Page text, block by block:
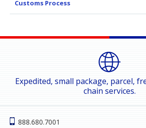
Customs Process
Expedited, small package, parcel,
chain services.
888.680.7001